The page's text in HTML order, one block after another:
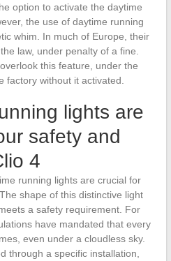
option to activate the daytime
the use of daytime running
whim. In much of Europe, their
law, under penalty of a fine.
this feature, under the
factory without it activated.
lights are
safety and
4
running lights are crucial for
shape of this distinctive light
a safety requirement. For
have mandated that every
even under a cloudless sky.
through a specific installation,